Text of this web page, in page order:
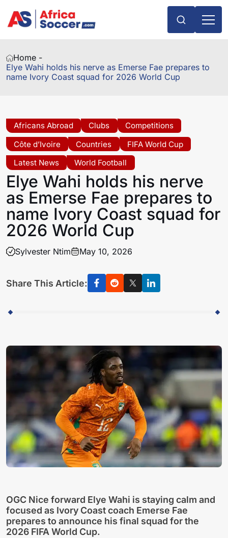
Home -
Elye Wahi holds his nerve as Emerse Fae prepares to
name Ivory Coast squad for 2026 World Cup
Africans Abroad Clubs
Competitions
Côte d’Ivoire
Countries
FIFA World Cup
Latest News
World Football
Elye Wahi holds his nerve
as Emerse Fae prepares to
name Ivory Coast squad for
2026 World Cup
Sylvester Ntim May 10, 2026
Share This Article:
OGC Nice forward Elye Wahi is staying calm and
focused as Ivory Coast coach Emerse Fae
prepares to announce his final squad for the
2026 FIFA World Cup.